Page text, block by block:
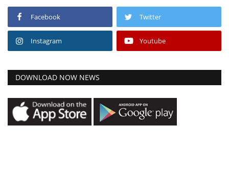
Facebook Twitter
Instagram Youtube
DOWNLOAD NOW NEWS